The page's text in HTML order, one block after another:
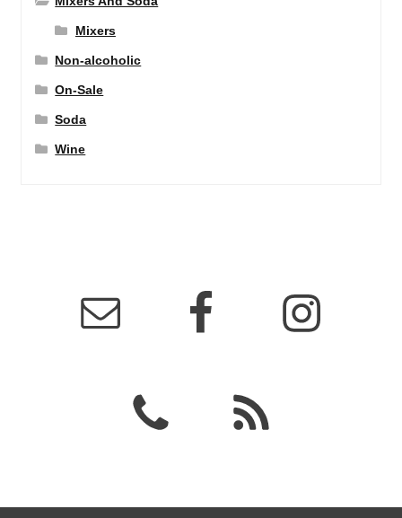
Mixers
Non-alcoholic
On-Sale
Soda
Wine